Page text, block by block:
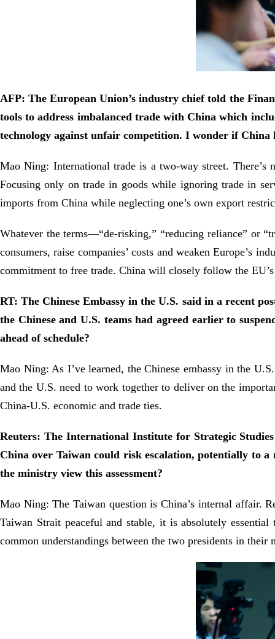
AFP: The European Union’s industry chief told the
tools to address imbalanced trade with China which
technology against unfair competition. I wonder if China
Mao Ning: International trade is a two-way street.
Focusing only on trade in goods while ignoring trade in
imports from China while neglecting one’s own export
Whatever the terms—“de-risking,” “reducing reliance” or
consumers, raise companies’ costs and weaken Europe’s
commitment to free trade. China will closely follow the
RT: The Chinese Embassy in the U.S. said in a recent
the Chinese and U.S. teams had agreed earlier to
ahead of schedule?
Mao Ning: As I’ve learned, the Chinese embassy in the
and the U.S. need to work together to deliver on the
China-U.S. economic and trade ties.
Reuters: The International Institute for Strategic
China over Taiwan could risk escalation, potentially to a
the ministry view this assessment?
Mao Ning: The Taiwan question is China’s internal affair.
Taiwan Strait peaceful and stable, it is absolutely
common understandings between the two presidents in